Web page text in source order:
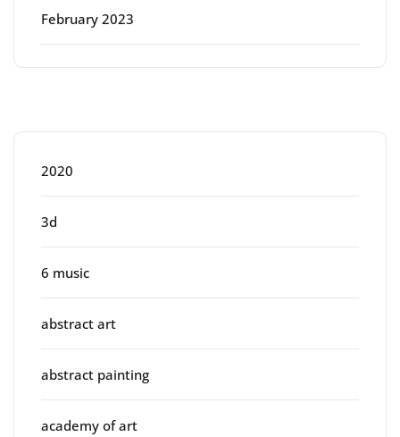
February 2023
2020
3d
6 music
abstract art
abstract painting
academy of art